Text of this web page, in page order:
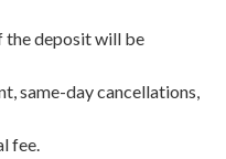
the deposit will be
same-day cancellations,
fee.